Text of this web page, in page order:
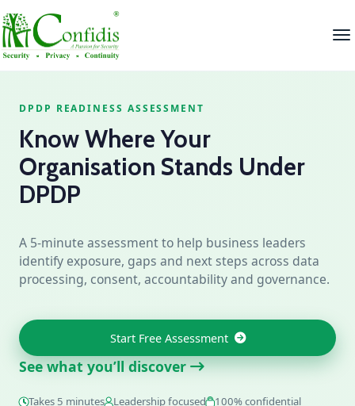
DPDP READINESS ASSESSMENT
Know Where Your
Organisation Stands Under
DPDP
A 5‑minute assessment to help business leaders
identify exposure, gaps and next steps across data
processing, consent, accountability and governance.
Start Free Assessment
See what you’ll discover
Takes 5 minutes Leadership focused 100% confidential